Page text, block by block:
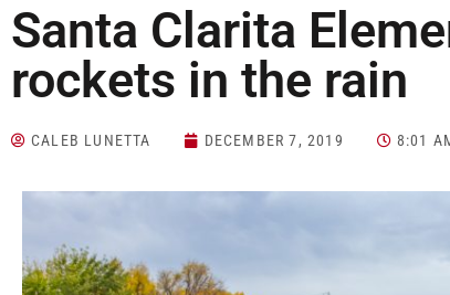
Santa Clarita
rockets in the rain
CALEB LUNETTA DECEMBER 7, 2019 8:01